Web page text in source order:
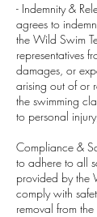
- Indemnity &
agrees to
the Wild Swim
representatives
damages, or
arising out of or
the swimming
to personal
Compliance &
to adhere to all
provided by the
comply with
removal from